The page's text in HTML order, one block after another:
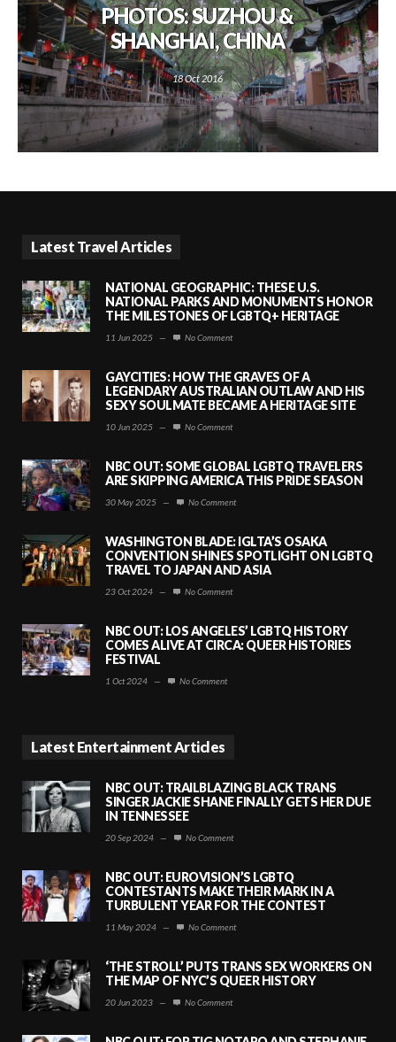
PHOTOS: SUZHOU &
SHANGHAI, CHINA
18 Oct 2016
Latest Travel Articles
NATIONAL GEOGRAPHIC: THESE U.S.
NATIONAL PARKS AND MONUMENTS HONOR
THE MILESTONES OF LGBTQ+ HERITAGE
11 Jun 2025 — No Comment
GAYCITIES: HOW THE GRAVES OF A
LEGENDARY AUSTRALIAN OUTLAW AND HIS
SEXY SOULMATE BECAME A HERITAGE SITE
10 Jun 2025 — No Comment
NBC OUT: SOME GLOBAL LGBTQ TRAVELERS
ARE SKIPPING AMERICA THIS PRIDE SEASON
30 May 2025 — No Comment
WASHINGTON BLADE: IGLTA’S OSAKA
CONVENTION SHINES SPOTLIGHT ON LGBTQ
TRAVEL TO JAPAN AND ASIA
23 Oct 2024 — No Comment
NBC OUT: LOS ANGELES’ LGBTQ HISTORY
COMES ALIVE AT CIRCA: QUEER HISTORIES
FESTIVAL
1 Oct 2024 — No Comment
Latest Entertainment Articles
NBC OUT: TRAILBLAZING BLACK TRANS
SINGER JACKIE SHANE FINALLY GETS HER DUE
IN TENNESSEE
20 Sep 2024 — No Comment
NBC OUT: EUROVISION’S LGBTQ
CONTESTANTS MAKE THEIR MARK IN A
TURBULENT YEAR FOR THE CONTEST
11 May 2024 — No Comment
‘THE STROLL’ PUTS TRANS SEX WORKERS ON
THE MAP OF NYC’S QUEER HISTORY
20 Jun 2023 — No Comment